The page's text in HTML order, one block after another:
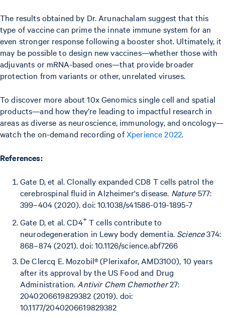
The results obtained by Dr. Arunachalam suggest that this
type of vaccine can prime the innate immune system for an
even stronger response following a booster shot. Ultimately, it
may be possible to design new vaccines—whether those with
adjuvants or mRNA-based ones—that provide broader
protection from variants or other, unrelated viruses.
To discover more about 10x Genomics single cell and spatial
products—and how they’re leading to impactful research in
areas as diverse as neuroscience, immunology, and oncology—
watch the on-demand recording ofXperience 2022.
References:
Gate D, et al. Clonally expanded CD8 T cells patrol the
cerebrospinal fluid in Alzheimer's disease. Nature577:
399–404 (2020). doi: 10.1038/s41586-019-1895-7
Gate D, et al. CD4+ T cells contribute to
neurodegeneration in Lewy body dementia. Science374:
868–874 (2021). doi: 10.1126/science.abf7266
De Clercq E. Mozobil® (Plerixafor, AMD3100), 10 years
after its approval by the US Food and Drug
Administration. Antivir Chem Chemother27:
2040206619829382 (2019). doi:
10.1177/2040206619829382